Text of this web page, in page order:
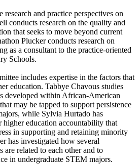
research and practice perspectives on
conducts research on the quality and
that seeks to move beyond current
Plucker conducts research on
as a consultant to the practice-oriented
Schools.
includes expertise in the factors that
education. Tabbye Chavous studies
developed within African-American
may be tapped to support persistence
while Sylvia Hurtado has
higher education accountability that
in supporting and retaining minority
has investigated how several
are related to each other and to
in undergraduate STEM majors.